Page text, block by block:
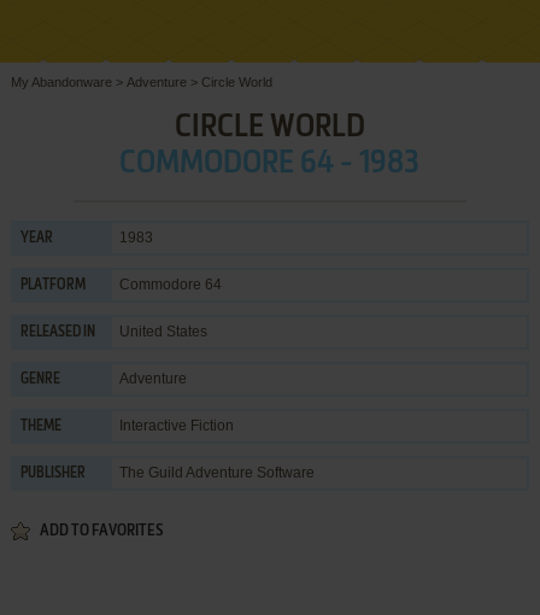
My Abandonware > Adventure > Circle World
CIRCLE WORLD
COMMODORE 64 - 1983
YEAR 1983
PLATFORM Commodore 64
RELEASED IN United States
GENRE Adventure
THEME Interactive Fiction
PUBLISHER The Guild Adventure Software
ADD TO FAVORITES